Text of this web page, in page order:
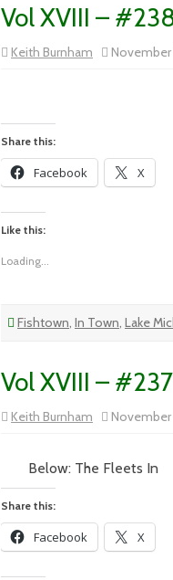
Vol XVIII –
Keith Burnham November
Share this:
Facebook X
Like this:
Loading...
Fishtown, In Town, Lake
Vol XVIII –
Keith Burnham November
Below: The Fleets In
Share this:
Facebook X